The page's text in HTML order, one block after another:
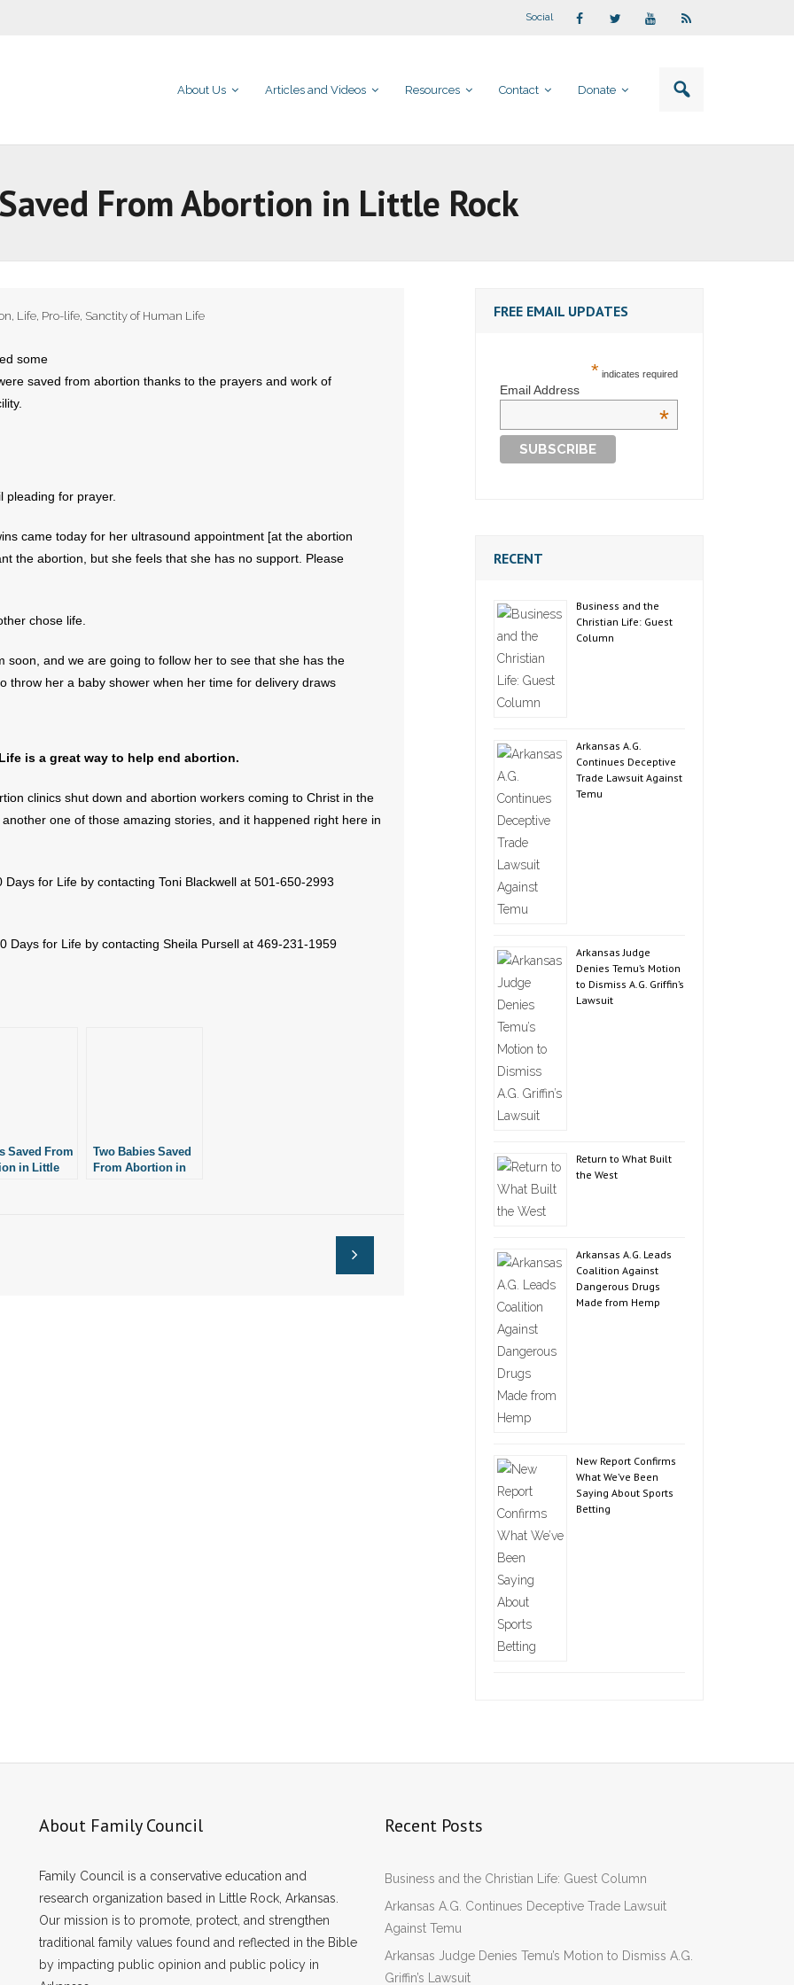
Social
About Us Articles and Videos Resources Contact Donate
From Abortion in Little Rock
, Life, Pro-life, Sanctity of Human Life
some
saved from abortion thanks to the prayers and work of
pleading for prayer.
came today for her ultrasound appointment [at the abortion
the abortion, but she feels that she has no support. Please
chose life.
soon, and we are going to follow her to see that she has the
throw her a baby shower when her time for delivery draws
is a great way to help end abortion.
clinics shut down and abortion workers coming to Christ in the
one of those amazing stories, and it happened right here in
for Life by contacting Toni Blackwell at 501-650-2993
Days for Life by contacting Sheila Pursell at 469-231-1959
Saved From
in Little
Two Babies Saved
From Abortion in
FREE EMAIL UPDATES
* indicates required
Email Address
*
RECENT
Business and the
Christian Life: Guest
Column
Arkansas A.G.
Continues Deceptive
Trade Lawsuit Against
Temu
Arkansas Judge
Denies Temu’s Motion
to Dismiss A.G. Griffin’s
Lawsuit
Return to What Built
the West
Arkansas A.G. Leads
Coalition Against
Dangerous Drugs
Made from Hemp
New Report Confirms
What We’ve Been
Saying About Sports
Betting
About Family Council
Family Council is a conservative education and
research organization based in Little Rock, Arkansas.
Our mission is to promote, protect, and strengthen
traditional family values found and reflected in the Bible
by impacting public opinion and public policy in
Recent Posts
Business and the Christian Life: Guest Column
Arkansas A.G. Continues Deceptive Trade Lawsuit
Against Temu
Arkansas Judge Denies Temu’s Motion to Dismiss A.G.
Griffin’s Lawsuit